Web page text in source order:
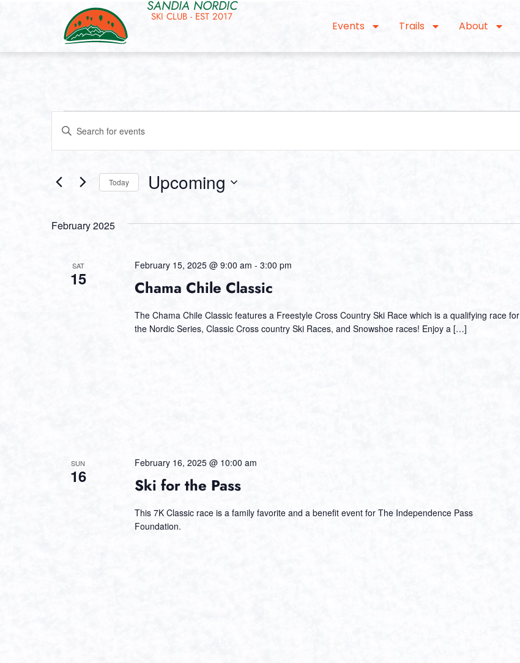
SANDIA NORDIC
SKI CLUB - EST 2017
Events Trails About
Events
Search
and
Views
Navigation
Enter
Keyword.
for
Keyword. Today Upcoming
February 2025
SAT
15 Chama Chile Classic
February 15, 2025 @ 9:00 am - 3:00 pm
The Chama Chile Classic features a Freestyle Cross Country Ski Race which is a qualifying race for
the Nordic Series, Classic Cross country Ski Races, and Snowshoe races! Enjoy a […]
SUN
16 Ski for the Pass
February 16, 2025 @ 10:00 am
This 7K Classic race is a family favorite and a benefit event for The Independence Pass
Foundation.